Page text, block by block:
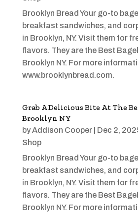
Brooklyn Bread Your go-to
breakfast sandwiches, and
in Brooklyn, NY. Visit them for
flavors. They are the Best
Brooklyn NY. For more
www.brooklynbread.com.
Grab A Delicious Bite At The
Brooklyn NY
byAddison Cooper| Dec 2,
Shop
Brooklyn Bread Your go-to
breakfast sandwiches, and
in Brooklyn, NY. Visit them for
flavors. They are the Best
Brooklyn NY. For more